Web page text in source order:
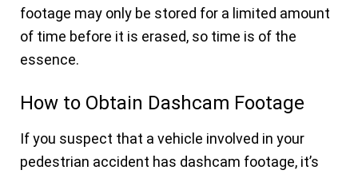
footage may only be stored for a limited amount
of time before it is erased, so time is of the
essence.
How to Obtain Dashcam Footage
If you suspect that a vehicle involved in your
pedestrian accident has dashcam footage, it’s